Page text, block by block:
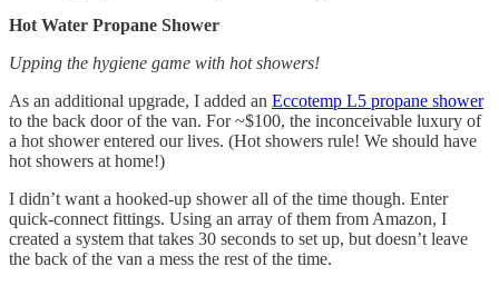
Hot Water Propane Shower
Upping the hygiene game with hot showers!
As an additional upgrade, I added an Eccotemp L5 propane shower
to the back door of the van. For ~$100, the inconceivable luxury of
a hot shower entered our lives. (Hot showers rule! We should have
hot showers at home!)
I didn’t want a hooked-up shower all of the time though. Enter
quick-connect fittings. Using an array of them from Amazon, I
created a system that takes 30 seconds to set up, but doesn’t leave
the back of the van a mess the rest of the time.